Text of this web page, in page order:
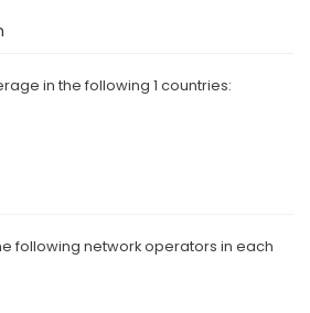
in the following 1 countries:
following network operators in each